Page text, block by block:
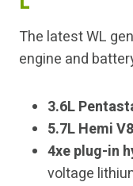
The latest WL
engine and
3.6L
5.7L Hemi V8
4xe plug-in
voltage